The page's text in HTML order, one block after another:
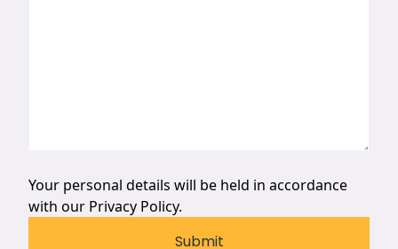
Your personal details will be held in accordance
with our Privacy Policy.